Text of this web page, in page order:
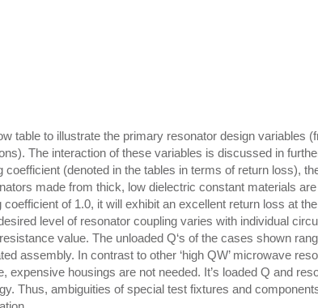
table to illustrate the primary resonator design variables
The interaction of these variables is discussed in
(denoted in the tables in terms of return loss),
made from thick, low dielectric constant materials
of 1.0, it will exhibit an excellent return loss at
level of resonator coupling varies with individual
value. The unloaded Q‘s of the cases shown
assembly. In contrast to other ‘high QW’ microwave
housings are not needed. It’s loaded Q and
Thus, ambiguities of special test fixtures and